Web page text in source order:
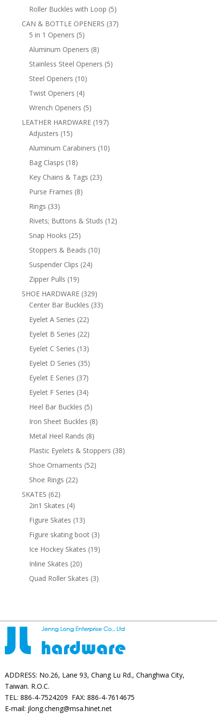
products
Roller Buckles with Loop 55
products
CAN & BOTTLE OPENERS 3737
5 in 1 Openers 55
products
Aluminum Openers 88
products
Stainless Steel Openers 55
Steel Openers 1010
Twist Openers 44
products
Wrench Openers 55
products
LEATHER HARDWARE 197197
Adjusters 1515
products
Aluminum Carabiners 1010
Bag Clasps 1818
products
Key Chains & Tags 2323
Purse Frames 88
Rings 3333
products
Rivets; Buttons & Studs 1212
Snap Hooks 2525
products
Stoppers & Beads 1010
Suspender Clips 2424
Zipper Pulls 1919
products
SHOE HARDWARE 329329
products
Center Bar Buckles 3333
Eyelet A Series 2222
products
Eyelet B Series 2222
products
Eyelet C Series 1313
products
Eyelet D Series 3535
products
Eyelet E Series 3737
products
Eyelet F Series 3434
products
Heel Bar Buckles 55
products
Iron Sheet Buckles 88
Metal Heel Rands 88
products
Plastic Eyelets & Stoppers 3838
Shoe Ornaments 5252
Shoe Rings 2222
SKATES 6262
products
2in1 Skates 44
products
Figure Skates 1313
products
Figure skating boot 33
products
Ice Hockey Skates 1919
Inline Skates 2020
products
Quad Roller Skates 33
ADDRESS: No.26, Lane 93, Chang Lu Rd., Changhwa City,
Taiwan. R.O.C.
TEL: 886-4-7524209 FAX: 886-4-7614675
E-mail: jlong.cheng@msa.hinet.net